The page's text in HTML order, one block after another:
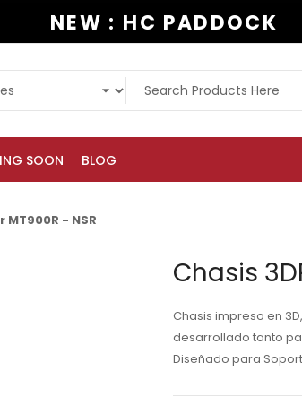
NEW : HC PADDOCK
SOON BLOG
MT900R - NSR
Chasis
Chasis impreso en
desarrollado tanto
Diseñado para